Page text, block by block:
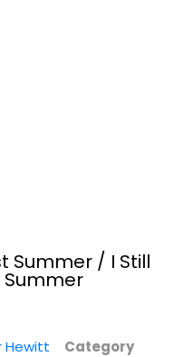
Summer / I Still
Summer
Hewitt
Category